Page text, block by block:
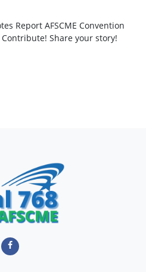
Report AFSCME Convention
Share your story!